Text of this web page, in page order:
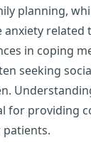
planning,
anxiety
in coping
seeking
for providing
patients.